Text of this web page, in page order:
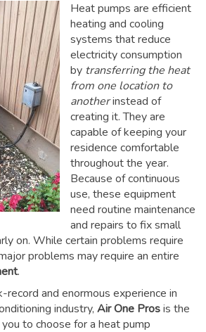
Heat pumps are efficient
heating and cooling
systems that reduce
electricity consumption
by transferring the heat
from one location to
anotherinstead of
creating it. They are
capable of keeping your
residence comfortable
throughout the year.
Because of continuous
use, these equipment
need routine maintenance
and repairs to fix small
on. While certain problems require
problems may require an entire
.
and enormous experience in
industry, Air One Prosis the
to choose for a heat pump